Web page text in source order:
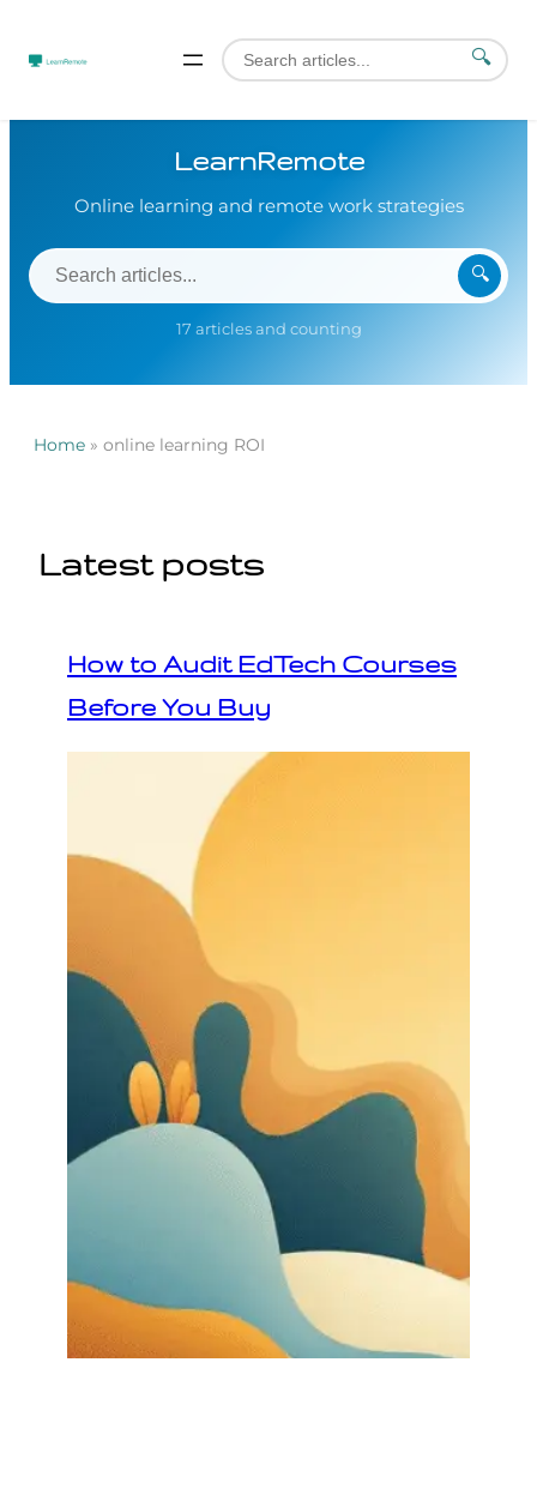
LearnRemote
Online learning and remote work strategies
🔍
17 articles and counting
Home » online learning ROI
🔍
Latest posts
How to Audit EdTech Courses
Before You Buy